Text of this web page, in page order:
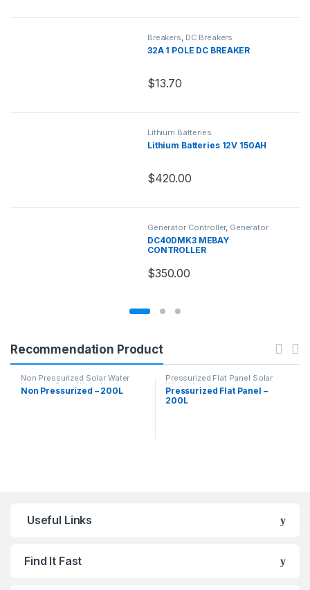
Breakers, DC Breakers
32A 1 POLE DC BREAKER
$13.70
Lithium Batteries
Lithium Batteries 12V 150AH
$420.00
Generator Controller, Generator
Parts
DC40DMK3 MEBAY
CONTROLLER
$350.00
Recommendation Product
Non Pressurized Solar Water
Heaters Solar Water Heaters
Non Pressurized – 200L
Pressurized Flat Panel Solar
Water Heater
Pressurized Flat Panel –
200L
Useful Links
Find It Fast